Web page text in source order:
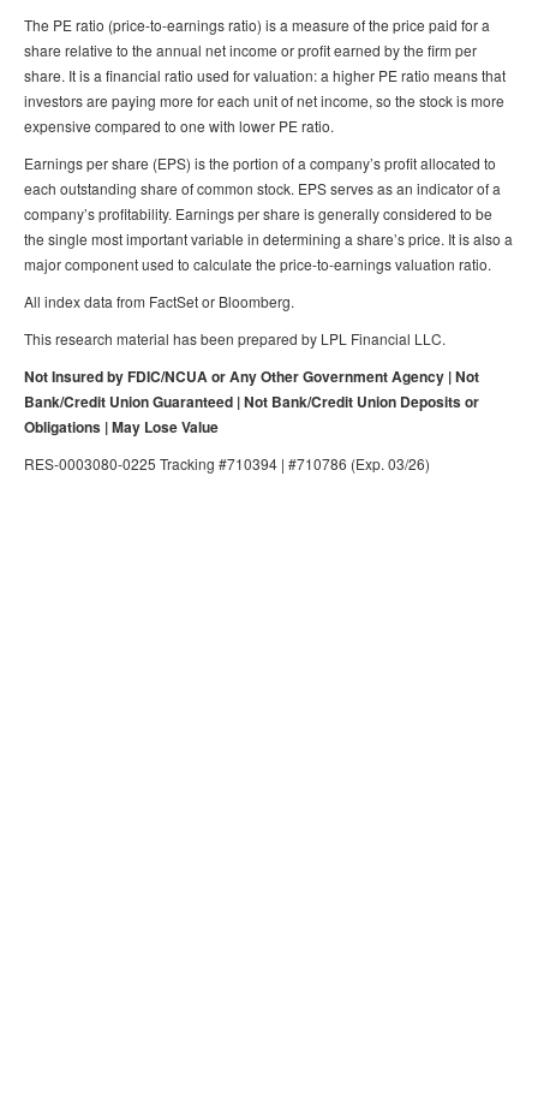
The PE ratio (price-to-earnings ratio) is a measure of the price paid for a
share relative to the annual net income or profit earned by the firm per
share. It is a financial ratio used for valuation: a higher PE ratio means that
investors are paying more for each unit of net income, so the stock is more
expensive compared to one with lower PE ratio.
Earnings per share (EPS) is the portion of a company’s profit allocated to
each outstanding share of common stock. EPS serves as an indicator of a
company’s profitability. Earnings per share is generally considered to be
the single most important variable in determining a share’s price. It is also a
major component used to calculate the price-to-earnings valuation ratio.
All index data from FactSet or Bloomberg.
This research material has been prepared by LPL Financial LLC.
Not Insured by FDIC/NCUA or Any Other Government Agency | Not
Bank/Credit Union Guaranteed | Not Bank/Credit Union Deposits or
Obligations | May Lose Value
RES-0003080-0225 Tracking #710394 | #710786 (Exp. 03/26)